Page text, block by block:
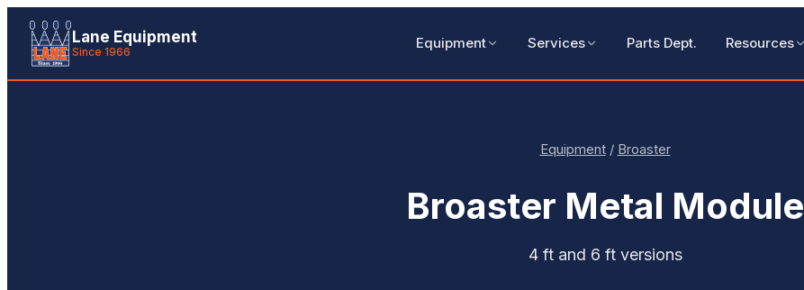
Lane Equipment
Since 1966
Equipment Services Parts Dept. Resources
Equipment/ Broaster
Broaster Metal Module
4 ft and 6 ft versions